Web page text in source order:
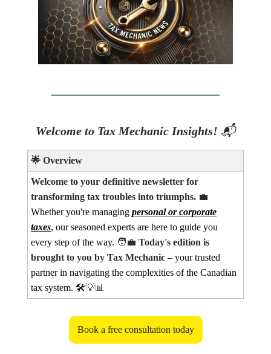
Welcome to Tax Mechanic Insights! 📬
🌟 Overview
Welcome to your definitive newsletter for
transforming tax troubles into triumphs. 💼
Whether you're managing personal or corporate
taxes, our seasoned experts are here to guide you
every step of the way. 🧑‍💼 Today's edition is
brought to you by Tax Mechanic – your trusted
partner in navigating the complexities of the Canadian
tax system. 🛠️💡📊
Book a free consultation today